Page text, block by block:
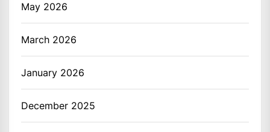
May 2026
March 2026
January 2026
December 2025